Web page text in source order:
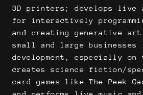
3D printers; develops live
for interactively
and creating generative
small and large businesses
development, especially on
creates science fiction/
card games like The Peek